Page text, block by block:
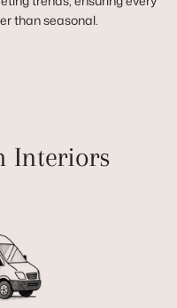
than seasonal.
Interiors